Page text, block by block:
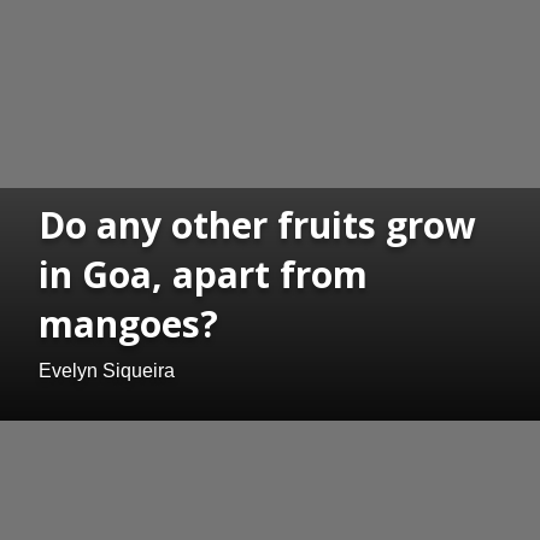
Do any other fruits grow
in Goa, apart from
mangoes?
Evelyn Siqueira